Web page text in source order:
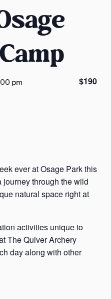
pm $190
ever at Osage Park this
through the wild
natural space right at
activities unique to
The Quiver Archery
day along with other